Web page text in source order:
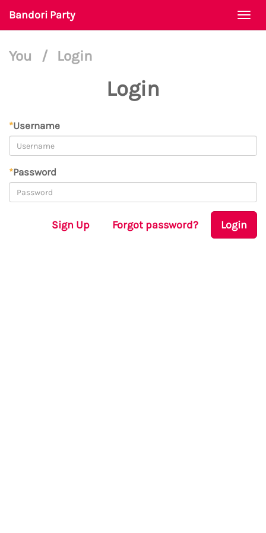
Bandori Party
You / Login
Login
*Username
*Password
Sign Up Forgot password? Login